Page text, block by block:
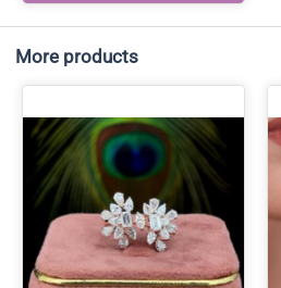
More products